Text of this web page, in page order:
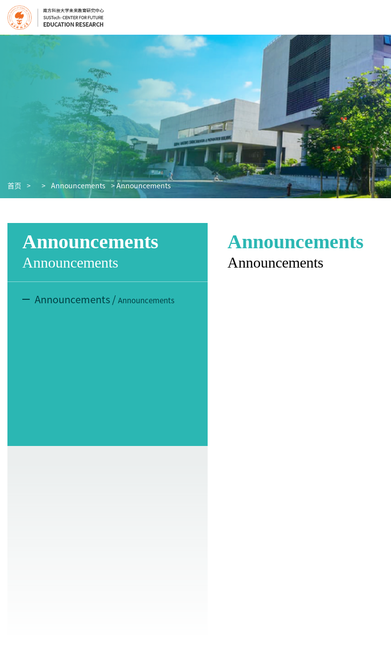
首页 > > Announcements > Announcements
Announcements
Announcements
Announcements / Announcements
Announcements
Announcements